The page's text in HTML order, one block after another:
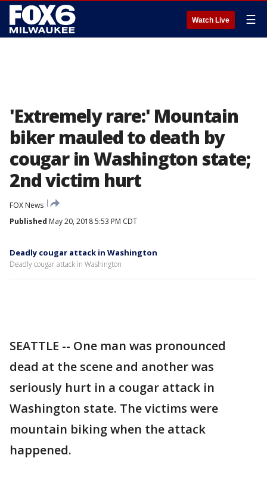
Watch Live ☰
'Extremely rare:' Mountain
biker mauled to death by
cougar in Washington state;
2nd victim hurt
FOX News
Published May 20, 2018 5:53 PM CDT
Deadly cougar attack in Washington
Deadly cougar attack in Washington
SEATTLE -- One man was pronounced
dead at the scene and another was
seriously hurt in a cougar attack in
Washington state. The victims were
mountain biking when the attack
happened.